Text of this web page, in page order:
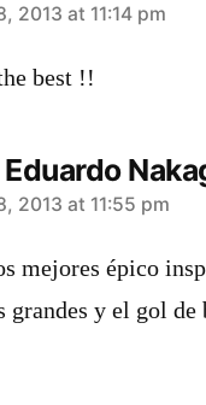
2013 at 11:14 pm
best !!
2013 at 11:55 pm
mejores épico
grandes y el gol de